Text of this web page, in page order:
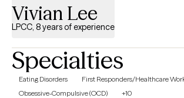
Vivian Lee
LPCC, 8 years of experience
Specialties
Eating Disorders
First Responders/Healthcare
Obsessive-Compulsive (OCD)
+10